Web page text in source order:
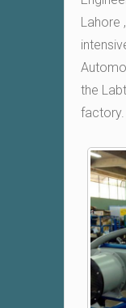
Lahore
the
factory.